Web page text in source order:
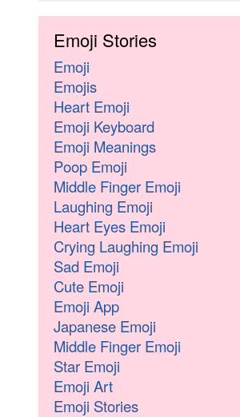
Emoji Stories
Emoji
Emojis
Heart Emoji
Emoji Keyboard
Emoji Meanings
Poop Emoji
Middle Finger Emoji
Laughing Emoji
Heart Eyes Emoji
Crying Laughing Emoji
Sad Emoji
Cute Emoji
Emoji App
Japanese Emoji
Middle Finger Emoji
Star Emoji
Emoji Art
Emoji Stories